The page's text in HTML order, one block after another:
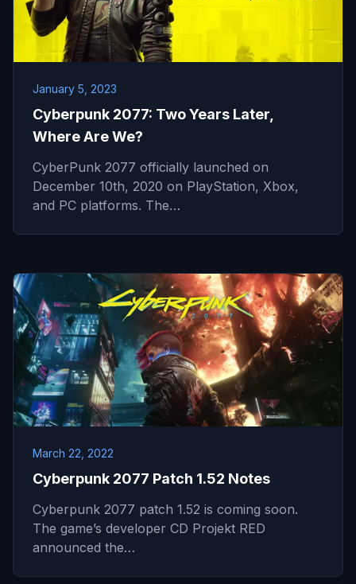
January 5, 2023
Cyberpunk 2077: Two Years Later,
Where Are We?
CyberPunk 2077 officially launched on
December 10th, 2020 on PlayStation, Xbox,
and PC platforms. The…
March 22, 2022
Cyberpunk 2077 Patch 1.52 Notes
Cyberpunk 2077 patch 1.52 is coming soon.
The game’s developer CD Projekt RED
announced the…